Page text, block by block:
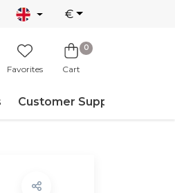
€
Favorites
0
Cart
Customer Support